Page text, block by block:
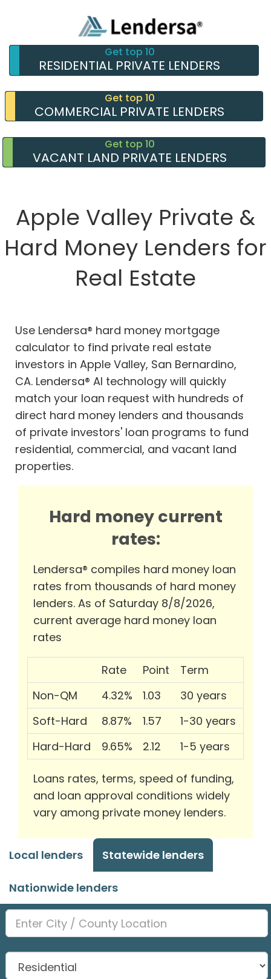
Get top 10
RESIDENTIAL PRIVATE LENDERS
Get top 10
COMMERCIAL PRIVATE LENDERS
Get top 10
VACANT LAND PRIVATE LENDERS
Apple Valley Private &
Hard Money Lenders for
Real Estate
Use Lendersa® hard money mortgage
calculator to find private real estate
investors in Apple Valley, San Bernardino,
CA. Lendersa® AI technology will quickly
match your loan request with hundreds of
direct hard money lenders and thousands
of private investors' loan programs to fund
residential, commercial, and vacant land
properties.
Hard money current
rates:
Lendersa® compiles hard money loan
rates from thousands of hard money
lenders. As of Saturday 8/8/2026,
current average hard money loan
rates
Rate Point
Term
Non-QM
4.32% 1.03
30 years
Soft-Hard
8.87% 1.57
1-30 years
Hard-Hard
9.65% 2.12 1-5 years
Loans rates, terms, speed of funding,
and loan approval conditions widely
vary among private money lenders.
Local lenders Statewide lenders
Nationwide lenders